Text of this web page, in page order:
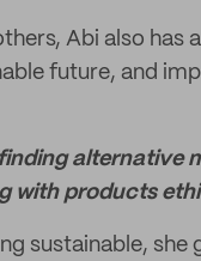
Abi also has
future, and
alternative
with products
sustainable, she